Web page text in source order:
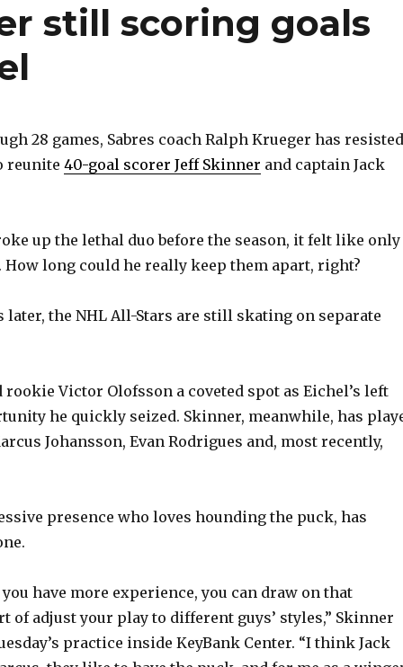
still scoring goals
28 games, Sabres coach Ralph Krueger has resisted
reunite 40-goal scorer Jeff Skinner and captain Jack
up the lethal duo before the season, it felt like only
How long could he really keep them apart, right?
later, the NHL All-Stars are still skating on separate
rookie Victor Olofsson a coveted spot as Eichel’s left
he quickly seized. Skinner, meanwhile, has
Johansson, Evan Rodrigues and, most recently,
presence who loves hounding the puck, has
you have more experience, you can draw on that
of adjust your play to different guys’ styles,” Skinner
practice inside KeyBank Center. “I think Jack